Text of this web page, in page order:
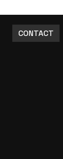
CONTACT